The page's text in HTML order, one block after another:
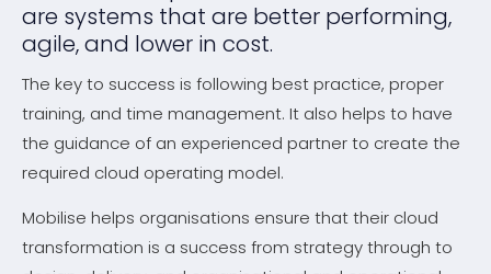
are systems that are better performing,
agile, and lower in cost.
The key to success is following best practice, proper
training, and time management. It also helps to have
the guidance of an experienced partner to create the
required cloud operating model.
Mobilise helps organisations ensure that their cloud
transformation is a success from strategy through to